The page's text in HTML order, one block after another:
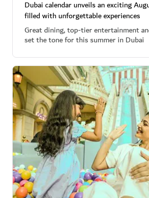
Dubai calendar unveils an exciting
filled with unforgettable experiences
Great dining, top-tier entertainment
set the tone for this summer in Dubai